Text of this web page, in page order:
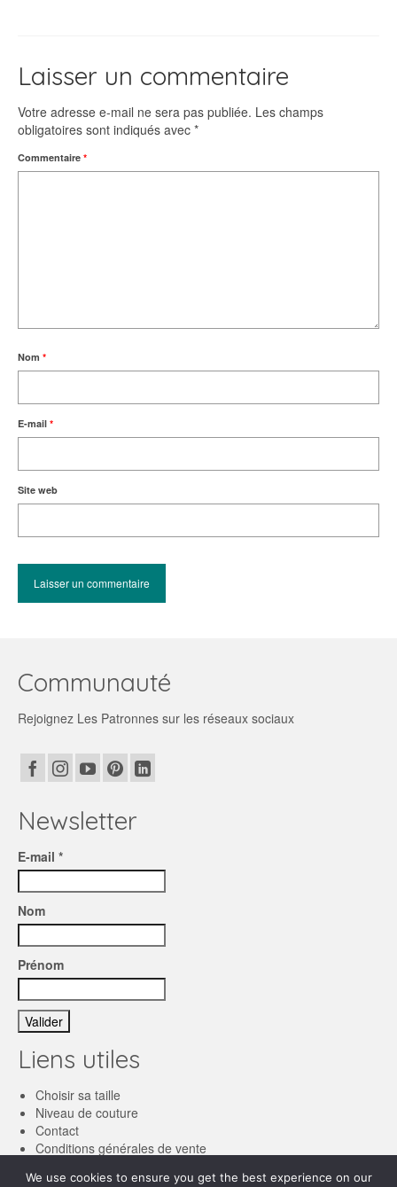
Laisser un commentaire
Votre adresse e-mail ne sera pas publiée. Les champs
obligatoires sont indiqués avec *
Commentaire *
Nom *
E-mail *
Site web
Communauté
Rejoignez Les Patronnes sur les réseaux sociaux
Newsletter
E-mail *
Nom
Prénom
Liens utiles
Choisir sa taille
Niveau de couture
Contact
Conditions générales de vente
We use cookies to ensure you get the best experience on our